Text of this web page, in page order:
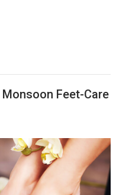
Feet-Care